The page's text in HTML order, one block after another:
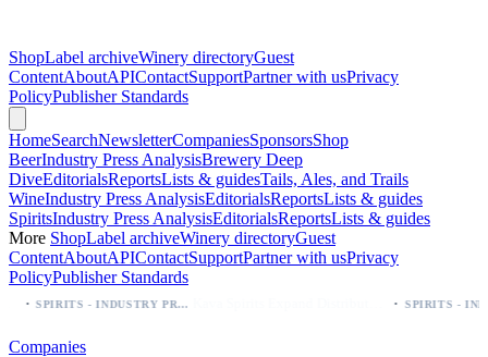
ShopLabel archiveWinery directoryGuest
ContentAboutAPIContactSupportPartner with usPrivacy
PolicyPublisher Standards
HomeSearchNewsletterCompaniesSponsorsShop
BeerIndustry Press AnalysisBrewery Deep
DiveEditorialsReportsLists & guidesTails, Ales, and Trails
WineIndustry Press AnalysisEditorialsReportsLists & guides
SpiritsIndustry Press AnalysisEditorialsReportsLists & guides
More ShopLabel archiveWinery directoryGuest
ContentAboutAPIContactSupportPartner with usPrivacy
PolicyPublisher Standards
SPIRITS - INDUSTRY PRESS ANALYSIS
Companies